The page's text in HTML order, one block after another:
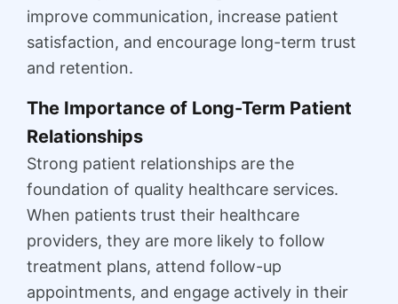
improve communication, increase patient
satisfaction, and encourage long-term trust
and retention.
The Importance of Long-Term Patient
Relationships
Strong patient relationships are the
foundation of quality healthcare services.
When patients trust their healthcare
providers, they are more likely to follow
treatment plans, attend follow-up
appointments, and engage actively in their